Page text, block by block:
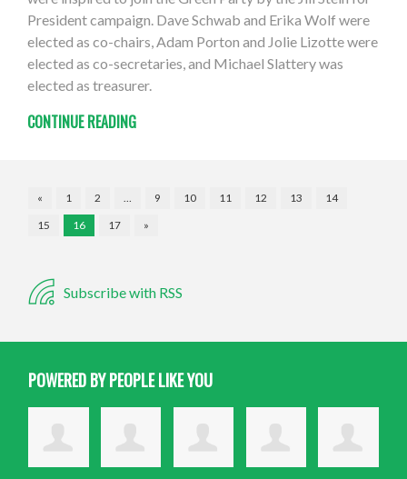
President campaign. Dave Schwab and Erika Wolf were
elected as co-chairs, Adam Porton and Jolie Lizotte were
elected as co-secretaries, and Michael Slattery was
elected as treasurer.
CONTINUE READING
« 1 2 … 9 10 11 12 13
14
15
16 17 »
Subscribe with RSS
POWERED BY PEOPLE LIKE YOU